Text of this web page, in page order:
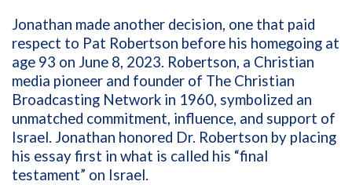
Jonathan made another decision, one that paid
respect to Pat Robertson before his homegoing at
age 93 on June 8, 2023. Robertson, a Christian
media pioneer and founder of The Christian
Broadcasting Network in 1960, symbolized an
unmatched commitment, influence, and support of
Israel. Jonathan honored Dr. Robertson by placing
his essay first in what is called his “final
testament” on Israel.